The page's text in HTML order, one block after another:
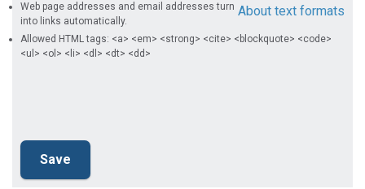
About text formats
Web page addresses and email addresses turn
into links automatically.
Allowed HTML tags: <a> <em> <strong> <cite> <blockquote> <code>
<ul> <ol> <li> <dl> <dt> <dd>